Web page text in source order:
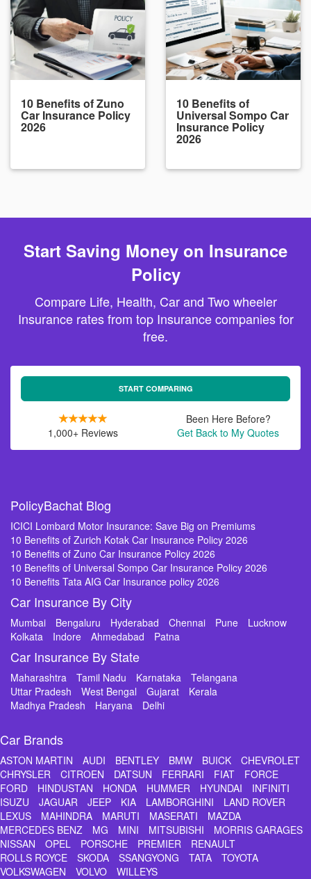
10 Benefits of Zuno
Car Insurance Policy
2026
10 Benefits of
Universal Sompo Car
Insurance Policy
2026
Start Saving Money on Insurance
Policy
Compare Life, Health, Car and Two wheeler
Insurance rates from top Insurance companies for
free.
START COMPARING
1,000+ Reviews
Been Here Before?
Get Back to My Quotes
PolicyBachat Blog
ICICI Lombard Motor Insurance: Save Big on Premiums
10 Benefits of Zurich Kotak Car Insurance Policy 2026
10 Benefits of Zuno Car Insurance Policy 2026
10 Benefits of Universal Sompo Car Insurance Policy 2026
10 Benefits Tata AIG Car Insurance policy 2026
Car Insurance By City
Mumbai Bengaluru Hyderabad Chennai Pune
Lucknow
Kolkata
Indore Ahmedabad Patna
Car Insurance By State
Maharashtra Tamil Nadu Karnataka
Telangana
Uttar Pradesh
West Bengal Gujarat
Kerala
Madhya Pradesh
Haryana Delhi
Car Brands
ASTON MARTIN AUDI BENTLEY BMW BUICK
CHEVROLET
CHRYSLER
CITROEN DATSUN FERRARI FIAT
FORCE
FORD
HINDUSTAN HONDA HUMMER HYUNDAI
INFINITI
ISUZU
JAGUAR JEEP KIA LAMBORGHINI
LAND ROVER
LEXUS
MAHINDRA MARUTI MASERATI
MAZDA
MERCEDES BENZ
MG MINI MITSUBISHI
MORRIS GARAGES
NISSAN
OPEL PORSCHE PREMIER
RENAULT
ROLLS ROYCE
SKODA SSANGYONG TATA
TOYOTA
VOLKSWAGEN
VOLVO WILLEYS